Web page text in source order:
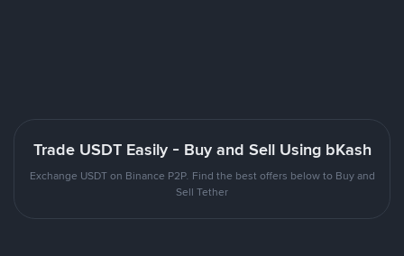
Trade USDT Easily - Buy and Sell Using bKash
Exchange USDT on Binance P2P. Find the best offers below to Buy and
Sell Tether